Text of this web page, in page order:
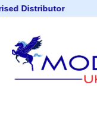
Distributor